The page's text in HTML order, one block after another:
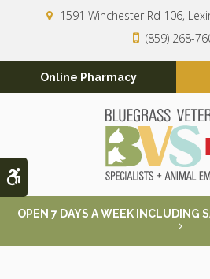
Accessible Version
1591 Winchester Rd 106
(859) 268-
Online Pharmacy
OPEN 7 DAYS A WEEK INCLUDING